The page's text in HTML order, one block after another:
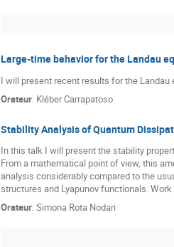
Large-time behavior for the Landau
I will present recent results for the
Orateur: Kléber Carrapatoso
Stability Analysis of Quantum
In this talk I will present the stability
From a mathematical point of view, this
analysis considerably compared to the
structures and Lyapunov functionals.
Orateur: Simona Rota Nodari